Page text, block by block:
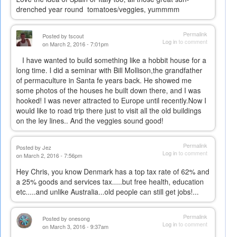
drenched year round tomatoes/veggies, yummmm
Permalink
Log into comment
Posted by tscout
on March 2, 2016 - 7:01pm
I have wanted to build something like a hobbit house for a
long time. I did a seminar with Bill Mollison,the grandfather
of permaculture in Santa fe years back. He showed me
some photos of the houses he built down there, and I was
hooked! I was never attracted to Europe until recently.Now I
would like to road trip there just to visit all the old buildings
on the ley lines.. And the veggies sound good!
Permalink
Log into comment
Posted by Jez
on March 2, 2016 - 7:56pm
Hey Chris, you know Denmark has a top tax rate of 62% and
a 25% goods and services tax.....but free health, education
etc.....and unlike Australia...old people can still get jobs!...
Permalink
Log into comment
Posted by onesong
on March 3, 2016 - 9:37am